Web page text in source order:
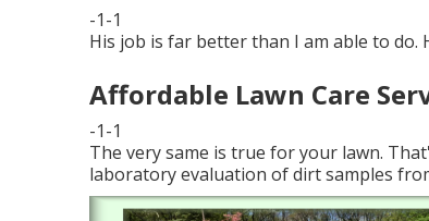
-1-1
His job is far better than I am able to do.
Affordable Lawn Care
-1-1
The very same is true for your lawn.
laboratory evaluation of dirt samples